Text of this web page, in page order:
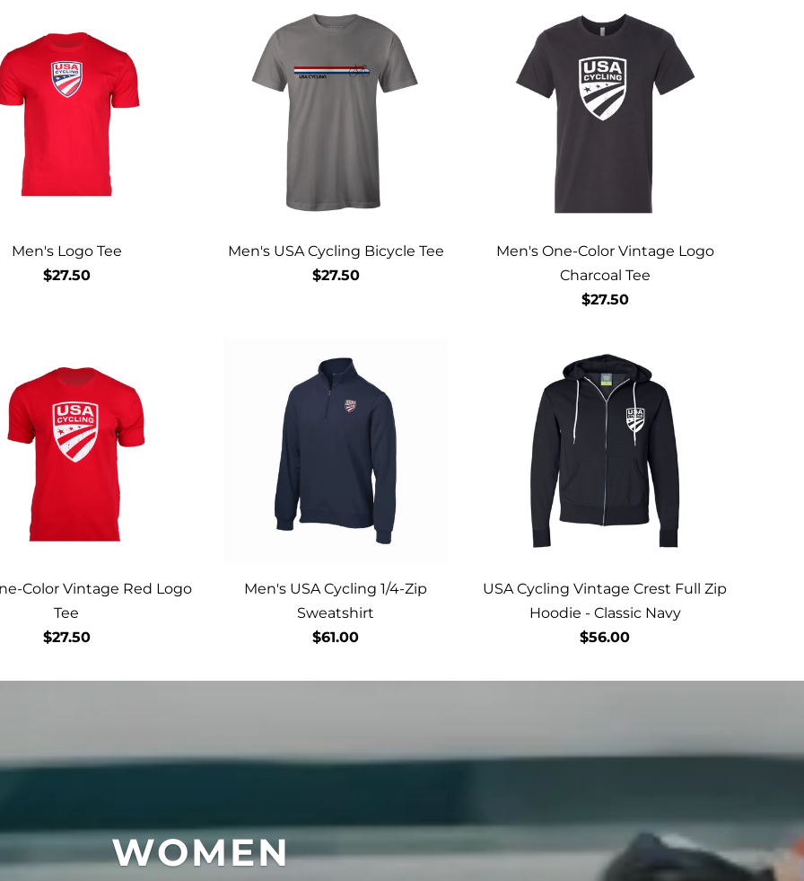
Men's Logo Tee
$27.50
Men's USA Cycling Bicycle Tee
$27.50
Men's One-Color Vintage Logo
Charcoal Tee
$27.50
Color Vintage Red Logo
Tee
$27.50
Men's USA Cycling 1/4-Zip
Sweatshirt
$61.00
USA Cycling Vintage Crest Full Zip
Hoodie - Classic Navy
$56.00
WOMEN